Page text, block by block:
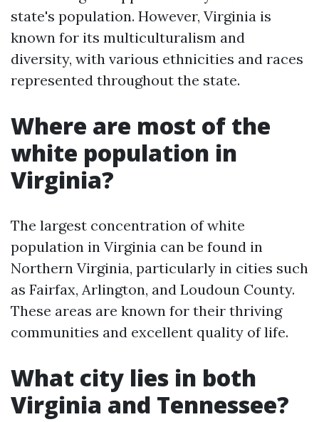
state's population. However, Virginia is
known for its multiculturalism and
diversity, with various ethnicities and races
represented throughout the state.
Where are most of the
white population in
Virginia?
The largest concentration of white
population in Virginia can be found in
Northern Virginia, particularly in cities such
as Fairfax, Arlington, and Loudoun County.
These areas are known for their thriving
communities and excellent quality of life.
What city lies in both
Virginia and Tennessee?